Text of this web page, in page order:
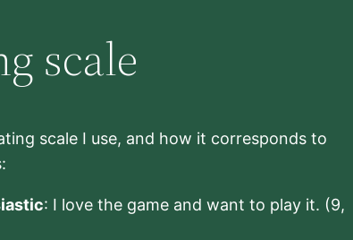
scale
scale I use, and how it corresponds to
: I love the game and want to play it. (9,